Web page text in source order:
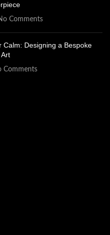
Comments
Calm: Designing a Bespoke
Comments